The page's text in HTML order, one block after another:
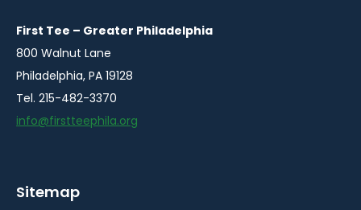
windowwindowwindowwindowwindow
First Tee – Greater Philadelphia
800 Walnut Lane
Philadelphia, PA 19128
Tel. 215-482-3370
info@firstteephila.org
Sitemap